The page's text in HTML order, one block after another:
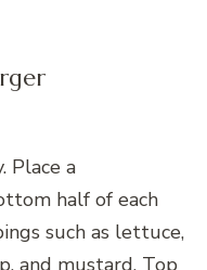
Place a
half of each
such as lettuce,